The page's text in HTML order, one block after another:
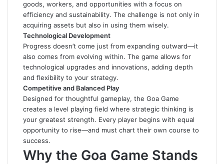
goods, workers, and opportunities with a focus on
efficiency and sustainability. The challenge is not only in
acquiring assets but also in using them wisely.
Technological Development
Progress doesn’t come just from expanding outward—it
also comes from evolving within. The game allows for
technological upgrades and innovations, adding depth
and flexibility to your strategy.
Competitive and Balanced Play
Designed for thoughtful gameplay, the Goa Game
creates a level playing field where strategic thinking is
your greatest strength. Every player begins with equal
opportunity to rise—and must chart their own course to
success.
Why the Goa Game Stands